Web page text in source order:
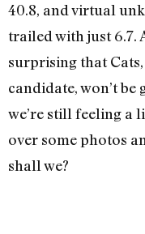
40.8, and virtual
trailed with just 6.7.
surprising that
candidate, won’t
we’re still feeling a
over some photos
shall we?